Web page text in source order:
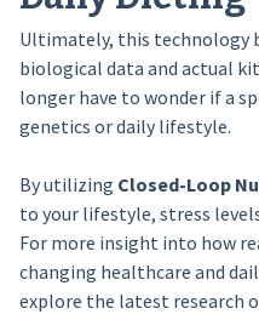
Ultimately, this technology
biological data and actual
longer have to wonder if a
genetics or daily lifestyle.
By utilizing Closed-Loop
to your lifestyle, stress
For more insight into how
changing healthcare and
explore the latest research